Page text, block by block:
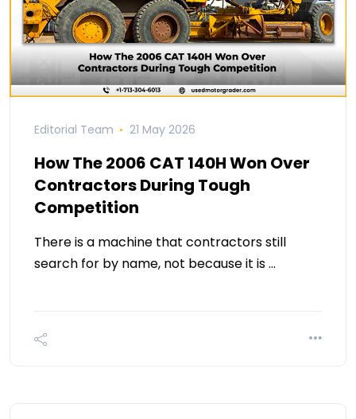
Editorial Team 21 May 2026
How The 2006 CAT 140H Won Over
Contractors During Tough
Competition
There is a machine that contractors still
search for by name, not because it is …